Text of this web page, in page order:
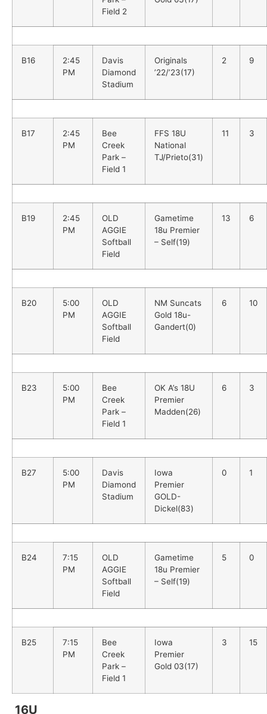
Field 2
B16
2:45
PM
Davis
Diamond
Stadium
Originals
’22/’23(17)
2 9
B17
2:45
PM
Bee
Creek
Park –
Field 1
FFS 18U
National
TJ/Prieto(31)
11 3
B19
2:45
PM
OLD
AGGIE
Softball
Field
Gametime
18u Premier
– Self(19)
13 6
B20
5:00
PM
OLD
AGGIE
Softball
Field
NM Suncats
Gold 18u-
Gandert(0)
6 10
B23
5:00
PM
Bee
Creek
Park –
Field 1
OK A’s 18U
Premier
Madden(26)
6 3
B27
5:00
PM
Davis
Diamond
Stadium
Iowa
Premier
GOLD-
Dickel(83)
0 1
B24
7:15
PM
OLD
AGGIE
Softball
Field
Gametime
18u Premier
– Self(19)
5 0
B25
7:15
PM
Bee
Creek
Park –
Field 1
Iowa
Premier
Gold 03(17)
3 15
16U